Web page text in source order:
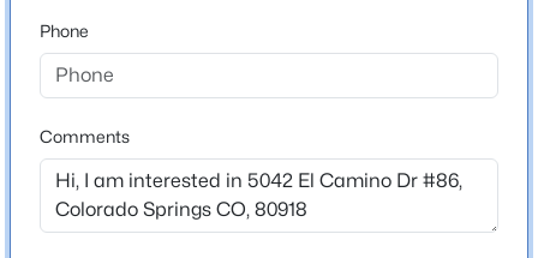
Year Built
1973
Composite Shingle
New Construction
Phone
Comments